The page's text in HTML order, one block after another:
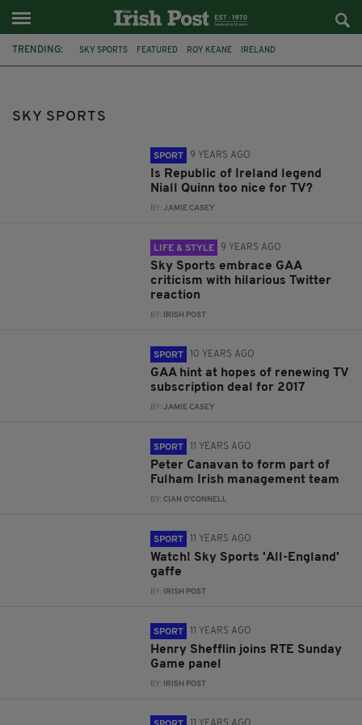
TRENDING: SKY SPORTS FEATURED ROY KEANE IRELAND
SKY SPORTS
SPORT 9 YEARS AGO
Is Republic of Ireland legend
Niall Quinn too nice for TV?
BY:JAMIE CASEY
LIFE & STYLE 9 YEARS AGO
Sky Sports embrace GAA
criticism with hilarious Twitter
reaction
BY: IRISH POST
SPORT 10 YEARS AGO
GAA hint at hopes of renewing TV
subscription deal for 2017
BY:JAMIE CASEY
SPORT 11 YEARS AGO
Peter Canavan to form part of
Fulham Irish management team
BY:CIAN O'CONNELL
SPORT 11 YEARS AGO
Watch! Sky Sports 'All-England'
gaffe
BY: IRISH POST
SPORT 11 YEARS AGO
Henry Shefflin joins RTE Sunday
Game panel
BY: IRISH POST